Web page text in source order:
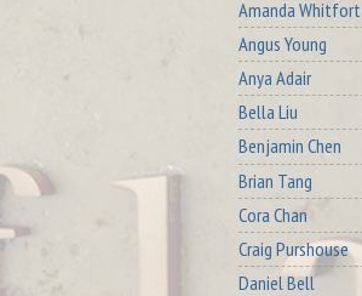
Amanda Whitfort
Angus Young
Anya Adair
Bella Liu
Benjamin Chen
Brian Tang
Cora Chan
Craig Purshouse
Daniel Bell